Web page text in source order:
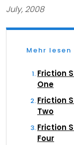
July, 2008
Mehr lesen
Friction
One
Friction
Two
Friction
Four